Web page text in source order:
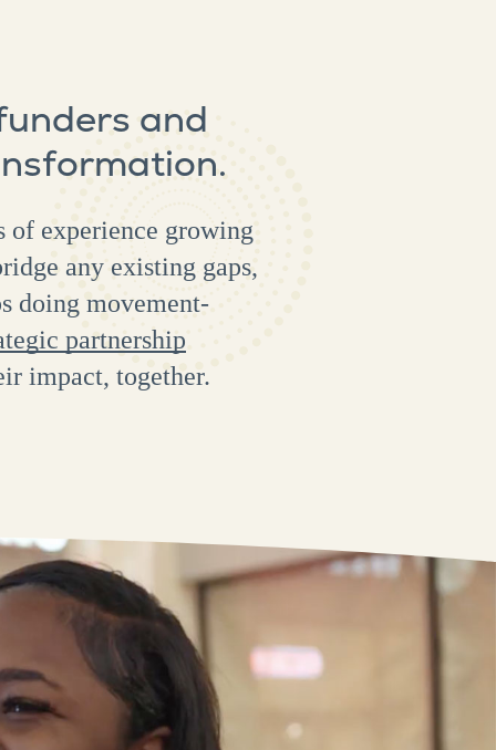
and
of experience growing
any existing gaps,
doing movement-
partnership
impact, together.